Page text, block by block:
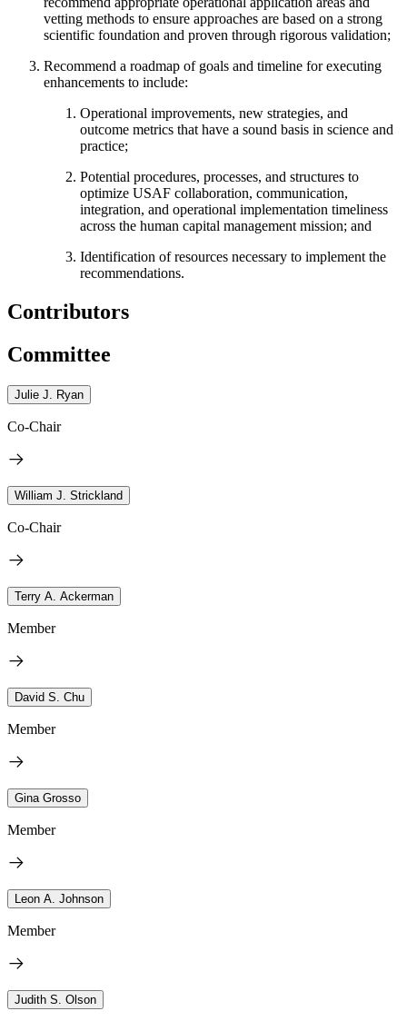
vetting methods to ensure approaches are based on a strong
scientific foundation and proven through rigorous validation;
Recommend a roadmap of goals and timeline for executing
enhancements to include:
Operational improvements, new strategies, and
outcome metrics that have a sound basis in science and
practice;
Potential procedures, processes, and structures to
optimize USAF collaboration, communication,
integration, and operational implementation timeliness
across the human capital management mission; and
Identification of resources necessary to implement the
recommendations.
Contributors
Committee
Julie J. Ryan
Co-Chair
William J. Strickland
Co-Chair
Terry A. Ackerman
Member
David S. Chu
Member
Gina Grosso
Member
Leon A. Johnson
Member
Judith S. Olson